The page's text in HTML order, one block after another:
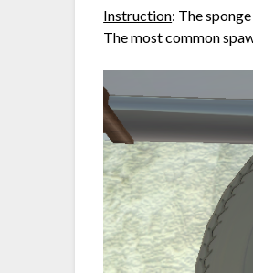
Instruction: The
The most common